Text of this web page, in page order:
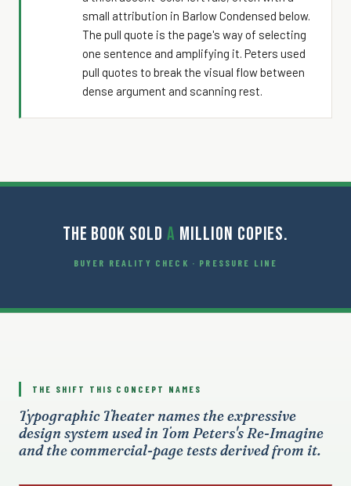
small attribution in Barlow Condensed below.
The pull quote is the page's way of selecting
one sentence and amplifying it. Peters used
pull quotes to break the visual flow between
dense argument and scanning rest.
THE BOOK SOLDA MILLION COPIES.
BUYER REALITY CHECK · PRESSURE LINE
THE SHIFT THIS CONCEPT NAMES
Typographic Theater names the expressive
design system used in Tom Peters's Re-Imagine
and the commercial-page tests derived from it.